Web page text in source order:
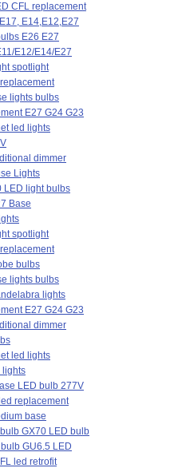
CFL replacement
E14,E12,E27
E26 E27
E12/E14/E27
spotlight
lights bulbs
E27 G24 G23
led lights
dimmer
Lights
LED light bulbs
Base
spotlight
bulbs
lights bulbs
lights
E27 G24 G23
dimmer
led lights
lights
LED bulb 277V
replacement
base
GX70 LED bulb
GU6.5 LED
led retrofit